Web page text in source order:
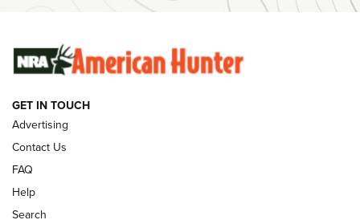
Ammunition | An Official Journal Of The NRA
SUNDAYGUNDAY SUNDAYGUNDAY
GUNS & GEAR
GET IN TOUCH
Advertising
Contact Us
FAQ
Help
Search